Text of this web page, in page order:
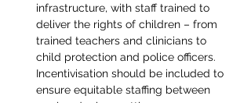
infrastructure, with staff trained to
deliver the rights of children – from
trained teachers and clinicians to
child protection and police officers.
Incentivisation should be included to
ensure equitable staffing between